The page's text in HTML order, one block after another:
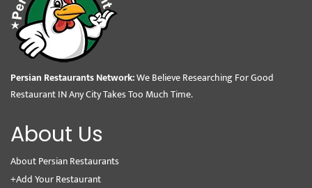
Persian Restaurants Network:We Believe Researching For Good
Restaurant IN Any City Takes Too Much Time.
About Us
About Persian Restaurants
+Add Your Restaurant